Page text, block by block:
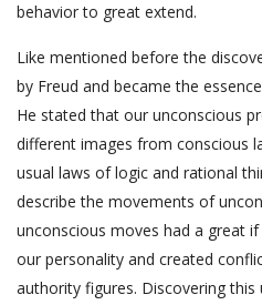
behavior to great extend.
Like mentioned before the
by Freud and became the
He stated that our unconscious
different images from conscious
usual laws of logic and rational
describe the movements of
unconscious moves had a great
our personality and created
authority figures. Discovering this